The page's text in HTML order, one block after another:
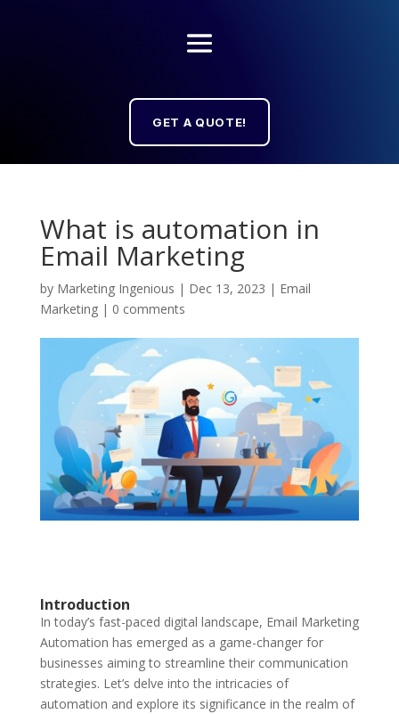
GET A QUOTE!
What is automation in
Email Marketing
by Marketing Ingenious | Dec 13, 2023 | Email
Marketing| 0 comments
Introduction
In today’s fast-paced digital landscape, Email Marketing
Automation has emerged as a game-changer for
businesses aiming to streamline their communication
strategies. Let’s delve into the intricacies of
automation and explore its significance in the realm of